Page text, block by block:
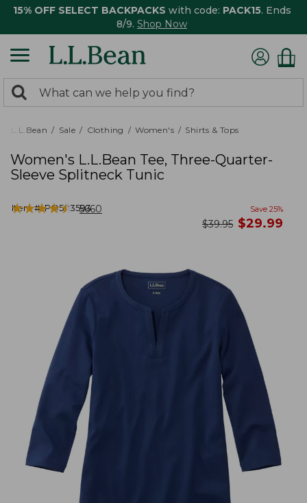
15% OFF SELECT BACKPACKS with code: PACK15. Ends
8/9. Shop Now
search
returned.
Search:
L.L.Bean Sale Clothing Women's Shirts & Tops
Women's L.L.Bean Tee, Three-Quarter-
Sleeve Splitneck Tunic
Item #:PO503593
★★★★★
★★★★★ 5660 Save 25%
was
$39.95 now
$29.99